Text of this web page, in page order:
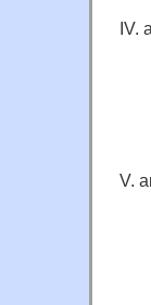
IV.
V.